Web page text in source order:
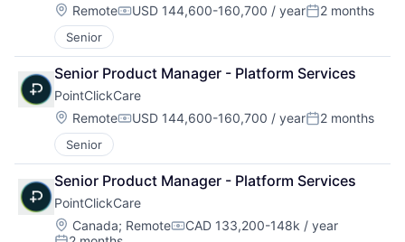
Location:
RemoteCompensation:
USD 144,600-160,700 / yearPosted:
2 months
Senior
Senior Product Manager - Platform Services
PointClickCare
Location:
RemoteCompensation:
USD 144,600-160,700 / yearPosted:
2 months
Senior
Senior Product Manager - Platform Services
PointClickCare
Location:
Canada; RemoteCompensation:
CAD 133,200-148k / year